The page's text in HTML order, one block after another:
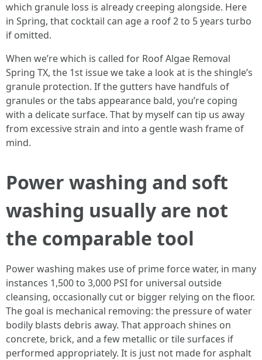
which granule loss is already creeping alongside. Here
in Spring, that cocktail can age a roof 2 to 5 years turbo
if omitted.
When we’re which is called for Roof Algae Removal
Spring TX, the 1st issue we take a look at is the shingle’s
granule protection. If the gutters have handfuls of
granules or the tabs appearance bald, you’re coping
with a delicate surface. That by myself can tip us away
from excessive strain and into a gentle wash frame of
mind.
Power washing and soft
washing usually are not
the comparable tool
Power washing makes use of prime force water, in many
instances 1,500 to 3,000 PSI for universal outside
cleansing, occasionally cut or bigger relying on the floor.
The goal is mechanical removing: the pressure of water
bodily blasts debris away. That approach shines on
concrete, brick, and a few metallic or tile surfaces if
performed appropriately. It is just not made for asphalt